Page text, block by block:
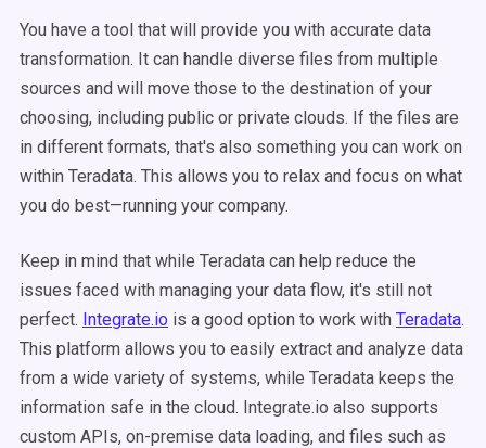
You have a tool that will provide you with accurate data
transformation. It can handle diverse files from multiple
sources and will move those to the destination of your
choosing, including public or private clouds. If the files are
in different formats, that's also something you can work on
within Teradata. This allows you to relax and focus on what
you do best—running your company.
Keep in mind that while Teradata can help reduce the
issues faced with managing your data flow, it's still not
perfect. Integrate.io is a good option to work with Teradata.
This platform allows you to easily extract and analyze data
from a wide variety of systems, while Teradata keeps the
information safe in the cloud. Integrate.io also supports
custom APIs, on-premise data loading, and files such as